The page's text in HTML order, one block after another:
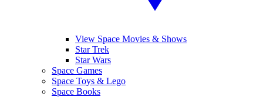
View Space Movies & Shows
Star Trek
Star Wars
Space Games
Space Toys & Lego
Space Books